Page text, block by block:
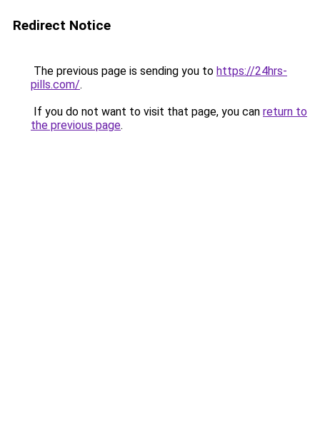
Redirect Notice
The previous page is sending you to https://24hrs-
pills.com/.
If you do not want to visit that page, you can return to
the previous page.